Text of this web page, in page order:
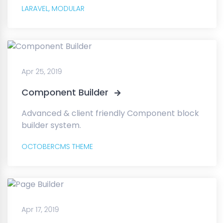
LARAVEL, MODULAR
Apr 25, 2019
Component Builder
Advanced & client friendly Component block
builder system.
OCTOBERCMS THEME
Apr 17, 2019